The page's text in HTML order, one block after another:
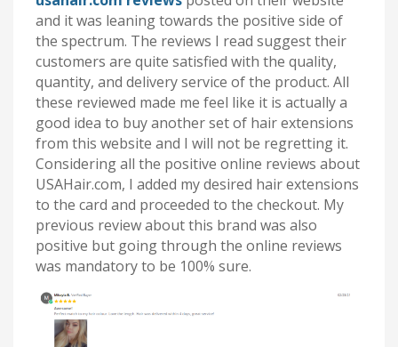
and it was leaning towards the positive side of
the spectrum. The reviews I read suggest their
customers are quite satisfied with the quality,
quantity, and delivery service of the product. All
these reviewed made me feel like it is actually a
good idea to buy another set of hair extensions
from this website and I will not be regretting it.
Considering all the positive online reviews about
USAHair.com, I added my desired hair extensions
to the card and proceeded to the checkout. My
previous review about this brand was also
positive but going through the online reviews
was mandatory to be 100% sure.